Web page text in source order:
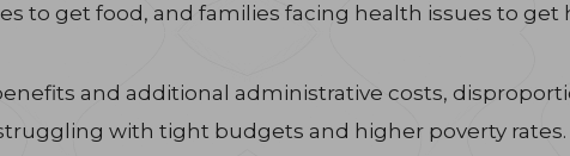
to get food, and families facing health issues to get
and additional administrative costs,
with tight budgets and higher poverty